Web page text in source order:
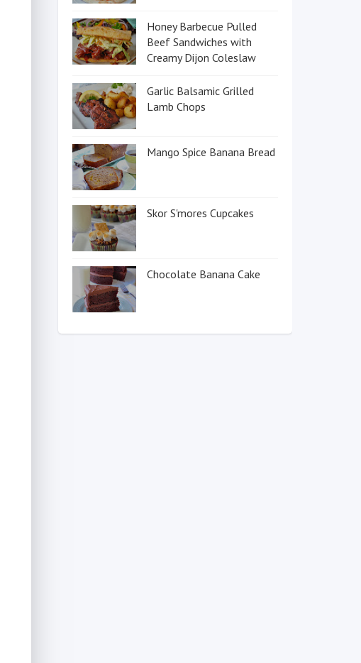
Honey Barbecue Pulled
Beef Sandwiches with
Creamy Dijon Coleslaw
Garlic Balsamic Grilled
Lamb Chops
Mango Spice Banana Bread
Skor S'mores Cupcakes
Chocolate Banana Cake